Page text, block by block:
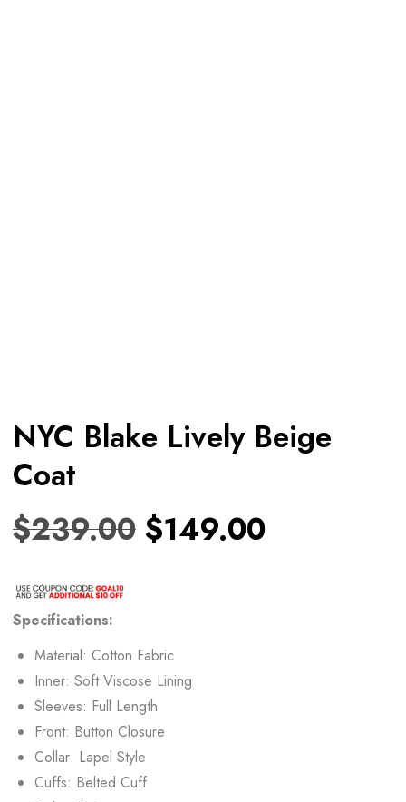
NYC Blake Lively Beige
Coat
$239.00 $149.00
Specifications:
Material: Cotton Fabric
Inner: Soft Viscose Lining
Sleeves: Full Length
Front: Button Closure
Collar: Lapel Style
Cuffs: Belted Cuff